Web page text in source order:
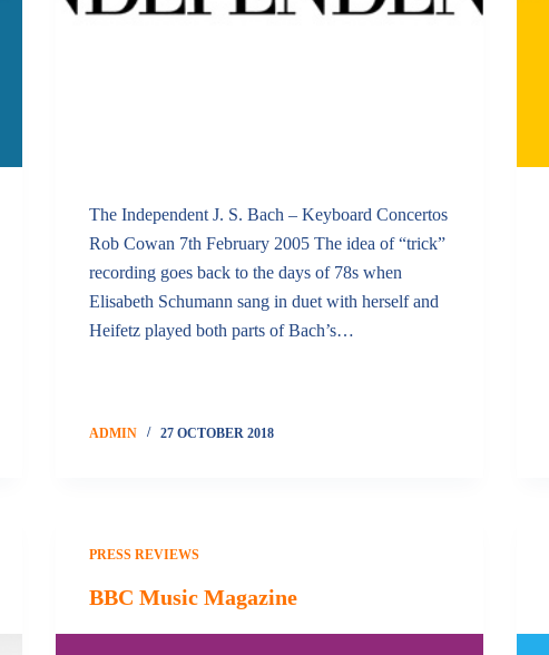
The Independent J. S. Bach – Keyboard Concertos
Rob Cowan 7th February 2005 The idea of “trick”
recording goes back to the days of 78s when
Elisabeth Schumann sang in duet with herself and
Heifetz played both parts of Bach’s…
ADMIN 27 OCTOBER 2018
PRESS REVIEWS
BBC Music Magazine